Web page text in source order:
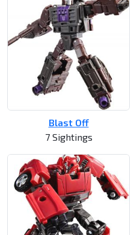
Blast Off
7 Sightings